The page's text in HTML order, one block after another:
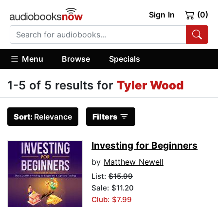
Sign In (0)
Menu Browse Specials
1-5 of 5 results for Tyler Wood
Sort: Relevance Filters
Investing for Beginners
by Matthew Newell
List: $15.99
Sale: $11.20
Club: $7.99